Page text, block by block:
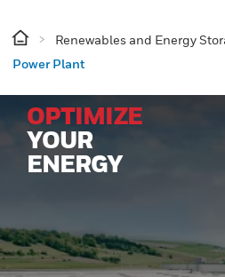
Renewables and Energy
Power Plant
OPTIMIZE
YOUR
ENERGY